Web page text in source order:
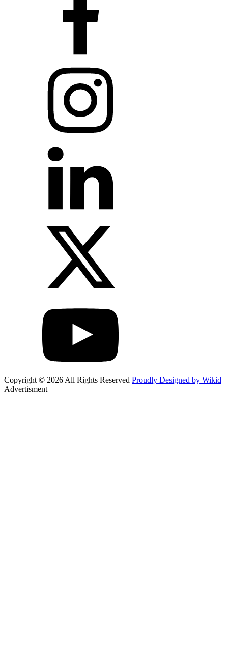
Copyright © 2026 All Rights Reserved Proudly Designed by Wikid
Advertisment